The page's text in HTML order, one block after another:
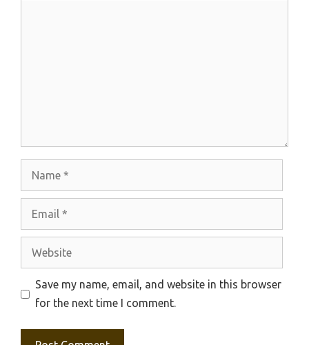
Website
Save my name, email, and website in this browser
for the next time I comment.